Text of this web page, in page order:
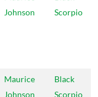
Johnson
Scorpio
Maurice
Johnson
Black
Scorpio